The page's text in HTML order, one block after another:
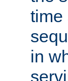
time
in